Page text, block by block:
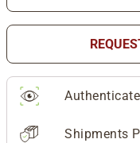
Shipments